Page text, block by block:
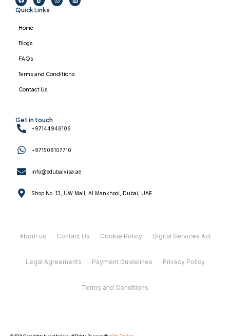
Quick Links
Home
Blogs
FAQs
Terms and Conditions
Contact Us
Get in touch
+97144946106
+971508107710
info@edubaivisa.ae
Shop No. 13, UW Mall, Al Mankhool, Dubai, UAE
About us Contact Us Cookie Policy Digital Services Act
Legal Agreements Payment Guidelines Privacy Policy
Terms and Conditions